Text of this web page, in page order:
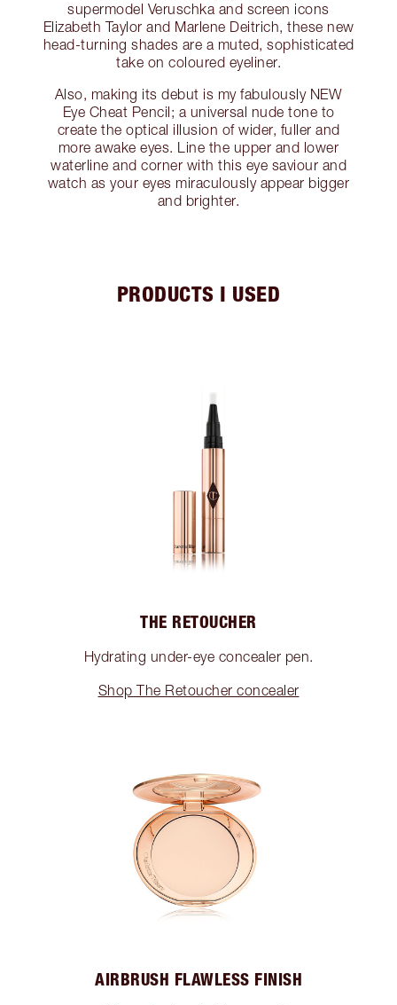
supermodel Veruschka and screen icons
Elizabeth Taylor and Marlene Deitrich, these new
head-turning shades are a muted, sophisticated
take on coloured eyeliner.
Also, making its debut is my fabulously NEW
Eye Cheat Pencil; a universal nude tone to
create the optical illusion of wider, fuller and
more awake eyes. Line the upper and lower
waterline and corner with this eye saviour and
watch as your eyes miraculously appear bigger
and brighter.
PRODUCTS I USED
THE RETOUCHER
Hydrating under-eye concealer pen.
Shop The Retoucher concealer
AIRBRUSH FLAWLESS FINISH